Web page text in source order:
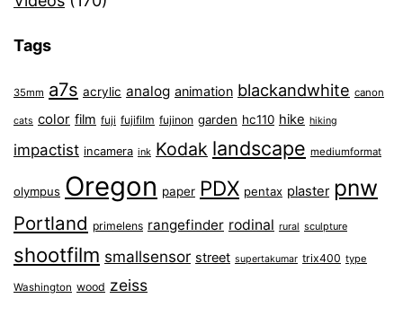
Tags
35mm a7s acrylic analog animation blackandwhite canon
cats color film fuji fujifilm fujinon garden hc110 hike hiking
impactist incamera ink Kodak landscape mediumformat
olympus Oregon paper PDX pentax plaster pnw
Portland primelens rangefinder rodinal rural sculpture
shootfilm smallsensor street supertakumar trix400 type
Washington wood zeiss